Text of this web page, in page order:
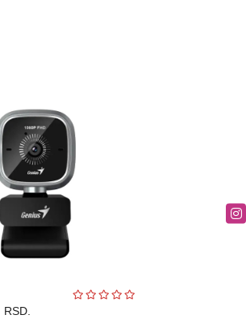
RSD.